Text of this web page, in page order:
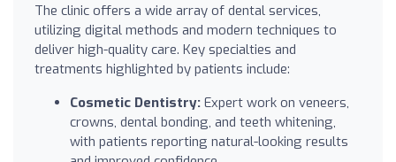
The clinic offers a wide array of dental services,
utilizing digital methods and modern techniques to
deliver high-quality care. Key specialties and
treatments highlighted by patients include:
Cosmetic Dentistry: Expert work on veneers,
crowns, dental bonding, and teeth whitening,
with patients reporting natural-looking results